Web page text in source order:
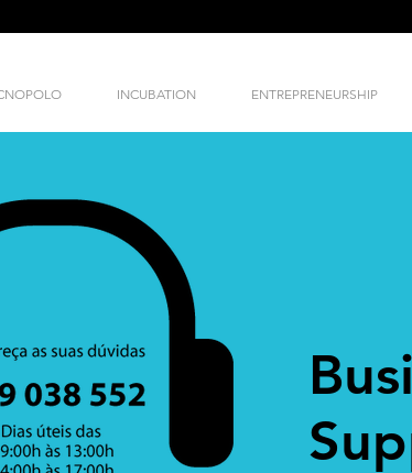
INCUBATION ENTREPRENEURSHIP